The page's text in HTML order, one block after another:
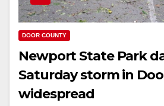
DOOR COUNTY
Newport State Park
Saturday storm in
widespread